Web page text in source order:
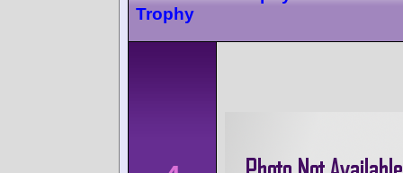
Trophy